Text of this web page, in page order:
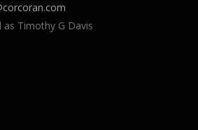
as Timothy G Davis